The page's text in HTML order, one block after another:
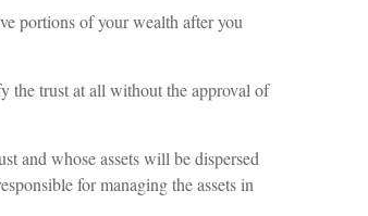
portions of your wealth after you
trust at all without the approval of
and whose assets will be dispersed
for managing the assets in